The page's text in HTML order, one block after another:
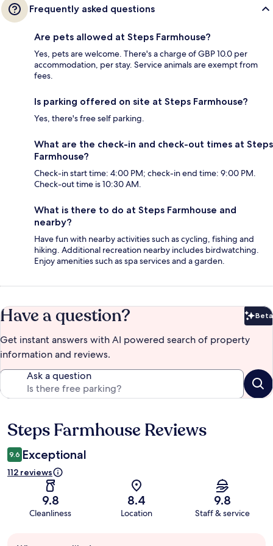
Frequently asked questions
Are pets allowed at Steps Farmhouse?
Yes, pets are welcome. There's a charge of GBP 10.0 per
accommodation, per stay. Service animals are exempt from
fees.
Is parking offered on site at Steps Farmhouse?
Yes, there's free self parking.
What are the check-in and check-out times at Steps
Farmhouse?
Check-in start time: 4:00 PM; check-in end time: 9:00 PM.
Check-out time is 10:30 AM.
What is there to do at Steps Farmhouse and
nearby?
Have fun with nearby activities such as cycling, fishing and
hiking. Additional recreation nearby includes birdwatching.
Enjoy amenities such as spa services and a garden.
Have a question? Beta
Get instant answers with AI powered search of property
information and reviews.
Ask a question
Reviews
Steps Farmhouse Reviews
9.6 Exceptional
112 reviews
9.8
Cleanliness
8.4
Location
9.8
Staff & service